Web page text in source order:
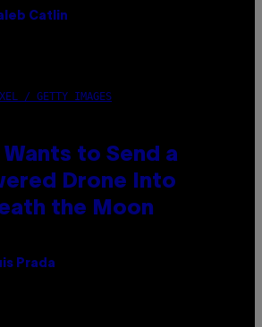
Catlin
/ GETTY IMAGES
Wants to Send a
Drone Into
the Moon
Prada